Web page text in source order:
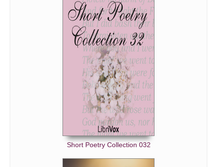
Short Poetry Collection 032